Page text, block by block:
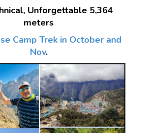
Unforgettable 5,364
meters
Camp Trek in October and
Nov.